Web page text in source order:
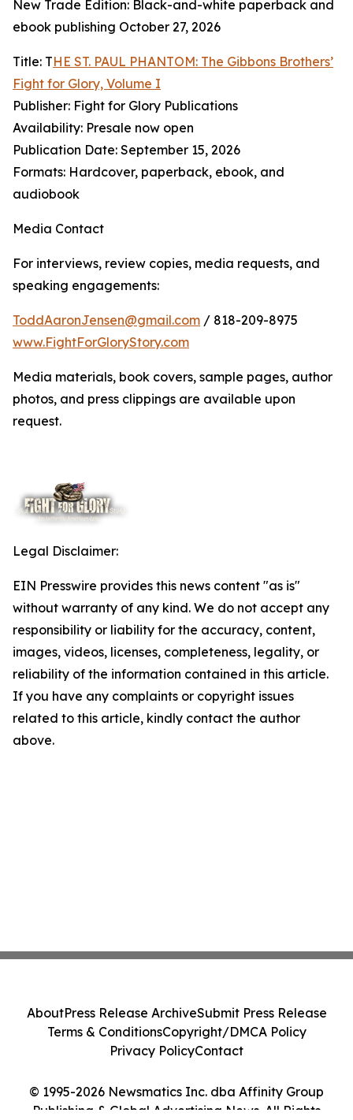
New Trade Edition: Black-and-white paperback and
ebook publishing October 27, 2026
Title: THE ST. PAUL PHANTOM: The Gibbons Brothers’
Fight for Glory, Volume I
Publisher: Fight for Glory Publications
Availability: Presale now open
Publication Date: September 15, 2026
Formats: Hardcover, paperback, ebook, and
audiobook
Media Contact
For interviews, review copies, media requests, and
speaking engagements:
ToddAaronJensen@gmail.com / 818-209-8975
www.FightForGloryStory.com
Media materials, book covers, sample pages, author
photos, and press clippings are available upon
request.
Legal Disclaimer:
EIN Presswire provides this news content "as is"
without warranty of any kind. We do not accept any
responsibility or liability for the accuracy, content,
images, videos, licenses, completeness, legality, or
reliability of the information contained in this article.
If you have any complaints or copyright issues
related to this article, kindly contact the author
above.
© 1995-2026 Newsmatics Inc. dba Affinity Group
Publishing & Global Advertising News. All Rights
AboutPress Release ArchiveSubmit Press Release
Terms & ConditionsCopyright/DMCA Policy
Privacy PolicyContact